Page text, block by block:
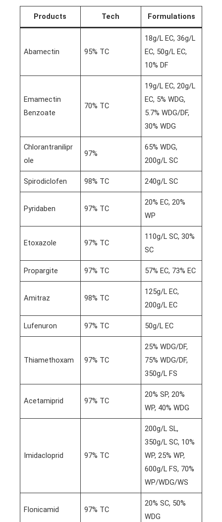
Products Tech Formulations
Abamectin 95% TC
18g/L EC, 36g/L
EC, 50g/L EC,
10% DF
Emamectin
Benzoate
70% TC
19g/L EC, 20g/L
EC, 5% WDG,
5.7% WDG/DF,
30% WDG
Chlorantranilipr
ole
97%
65% WDG,
200g/L SC
Spirodiclofen 98% TC 240g/L SC
Pyridaben 97% TC
20% EC, 20%
WP
Etoxazole 97% TC
110g/L SC, 30%
SC
Propargite 97% TC 57% EC, 73% EC
Amitraz 98% TC
125g/L EC,
200g/L EC
Lufenuron 97% TC 50g/L EC
Thiamethoxam 97% TC
25% WDG/DF,
75% WDG/DF,
350g/L FS
Acetamiprid 97% TC
20% SP, 20%
WP, 40% WDG
Imidacloprid 97% TC
200g/L SL,
350g/L SC, 10%
WP, 25% WP,
600g/L FS, 70%
WP/WDG/WS
Flonicamid 97% TC
20% SC, 50%
WDG